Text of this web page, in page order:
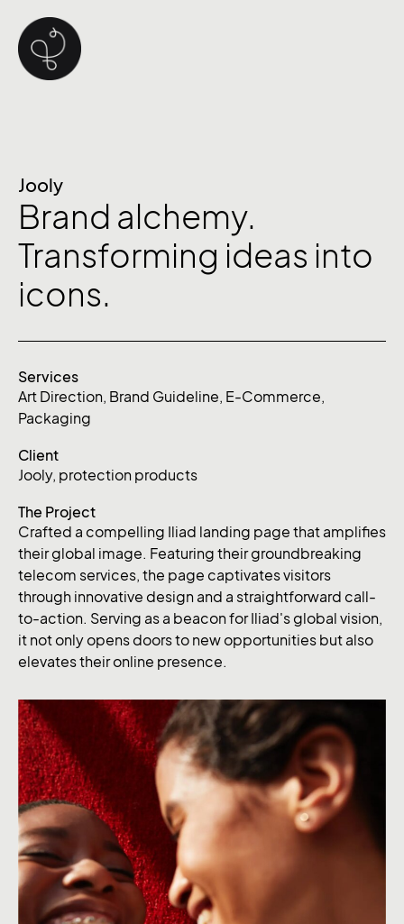
Jooly
Brand alchemy.
Transforming ideas into
icons.
Services
Art Direction, Brand Guideline, E-Commerce,
Packaging
Client
Jooly, protection products
The Project
Crafted a compelling Iliad landing page that amplifies
their global image. Featuring their groundbreaking
telecom services, the page captivates visitors
through innovative design and a straightforward call-
to-action. Serving as a beacon for Iliad's global vision,
it not only opens doors to new opportunities but also
elevates their online presence.